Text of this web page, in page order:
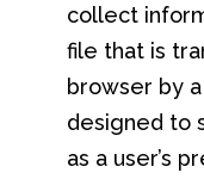
collect
file that is
browser by
designed to
as a user’s